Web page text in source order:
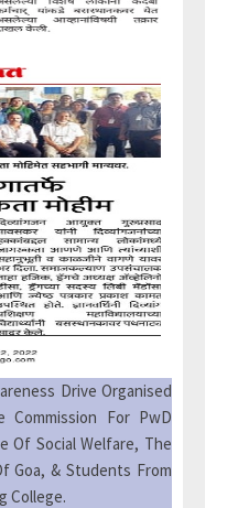
Drive Organised
For PwD
Of Social Welfare, The
Goa, & Students From
College.